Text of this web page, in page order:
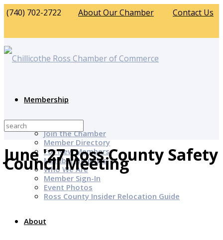
(740) 702-2722 About Our Chamber Contact Us
Membership
Join the Chamber
Member Directory
For New Members
Member Benefits
Who We Are
Member Sign-In
Event Photos
Ross County Insider Relocation Guide
About
June '27 Ross County Safety
Council Meeting